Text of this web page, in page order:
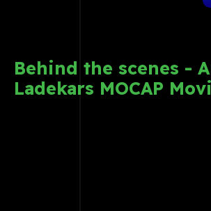
Behind the scenes -
Ladekars MOCAP